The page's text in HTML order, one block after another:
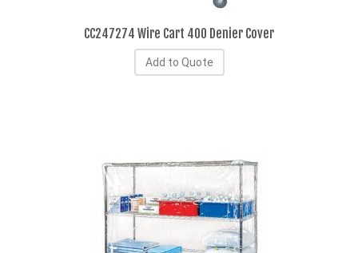
CC247274 Wire Cart 400 Denier Cover
Add to Quote